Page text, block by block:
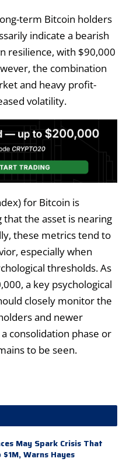
term Bitcoin holders
indicate a bearish
resilience, with $90,000
the combination
and heavy profit-
volatility.
for Bitcoin is
the asset is nearing
these metrics tend to
especially when
thresholds. As
a key psychological
closely monitor the
and newer
consolidation phase or
to be seen.
May Spark Crisis That
Warns Hayes